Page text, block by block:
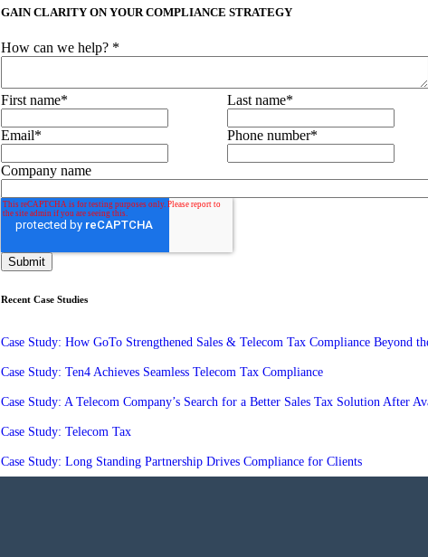
GAIN CLARITY ON YOUR COMPLIANCE STRATEGY
How can we help? *
First name* Last name*
Email* Phone number*
Company name
Recent Case Studies
Case Study: How GoTo Strengthened Sales & Telecom Tax Compliance Beyond
Case Study: Ten4 Achieves Seamless Telecom Tax Compliance
Case Study: A Telecom Company’s Search for a Better Sales Tax Solution After
Case Study: Telecom Tax
Case Study: Long Standing Partnership Drives Compliance for Clients